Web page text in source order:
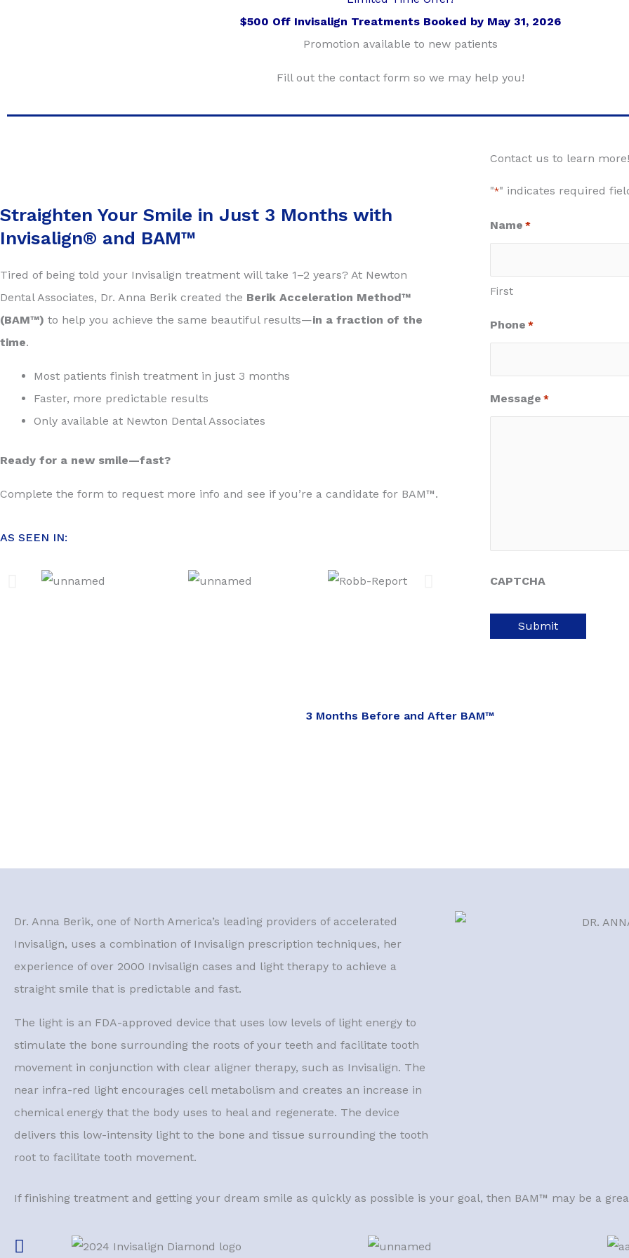
$500 Off Invisalign Treatments Booked by May 31, 2026
Promotion available to new patients
Fill out the contact form so we may help you!
Straighten Your Smile in Just 3 Months with
Invisalign® and BAM™
Tired of being told your Invisalign treatment will take 1–2 years? At Newton
Dental Associates, Dr. Anna Berik created the Berik Acceleration Method™
(BAM™) to help you achieve the same beautiful results—in a fraction of the
time.
Most patients finish treatment in just 3 months
Faster, more predictable results
Only available at Newton Dental Associates
Ready for a new smile—fast?
Complete the form to request more info and see if you’re a candidate for BAM™.
AS SEEN IN:
Contact us to learn more!
"*" indicates required
Name *
First
Phone *
Message *
CAPTCHA
3 Months Before and After BAM™
Dr. Anna Berik, one of North America’s leading providers of accelerated
Invisalign, uses a combination of Invisalign prescription techniques, her
experience of over 2000 Invisalign cases and light therapy to achieve a
straight smile that is predictable and fast.
The light is an FDA-approved device that uses low levels of light energy to
stimulate the bone surrounding the roots of your teeth and facilitate tooth
movement in conjunction with clear aligner therapy, such as Invisalign. The
near infra-red light encourages cell metabolism and creates an increase in
chemical energy that the body uses to heal and regenerate. The device
delivers this low-intensity light to the bone and tissue surrounding the tooth
root to facilitate tooth movement.
If finishing treatment and getting your dream smile as quickly as possible is your goal, then BAM™ may be a